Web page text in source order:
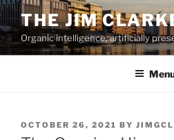
Skip
to
content
THE JIM
Organic intelligence, artificially
POSTED
ON
OCTOBER 26, 2021 BY